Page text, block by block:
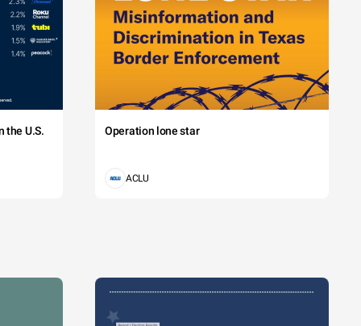
the U.S. Operation lone star
ACLU